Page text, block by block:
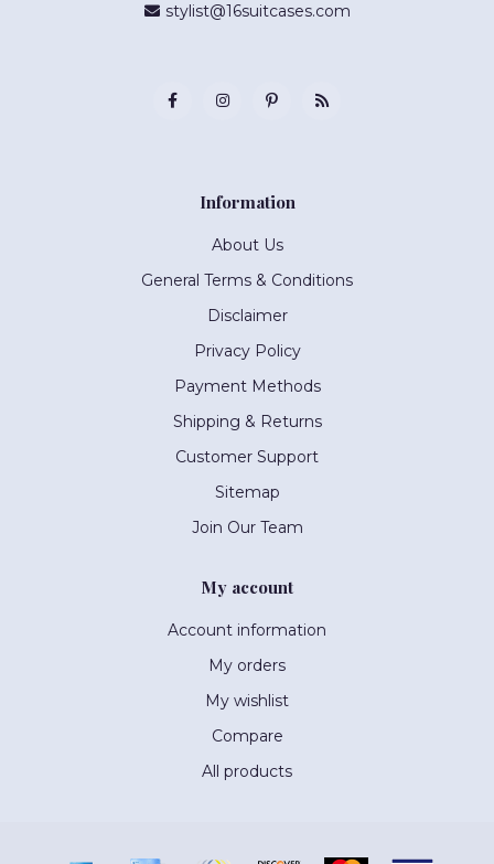
stylist@16suitcases.com
Information
About Us
General Terms & Conditions
Disclaimer
Privacy Policy
Payment Methods
Shipping & Returns
Customer Support
Sitemap
Join Our Team
My account
Account information
My orders
My wishlist
Compare
All products